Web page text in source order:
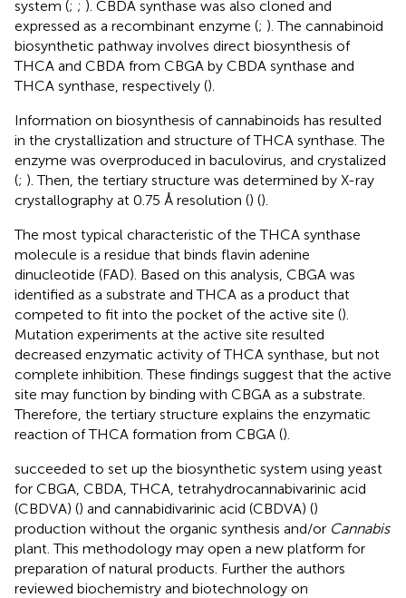
system (; ; ). CBDA synthase was also cloned and
expressed as a recombinant enzyme (; ). The cannabinoid
biosynthetic pathway involves direct biosynthesis of
THCA and CBDA from CBGA by CBDA synthase and
THCA synthase, respectively ().
Information on biosynthesis of cannabinoids has resulted
in the crystallization and structure of THCA synthase. The
enzyme was overproduced in baculovirus, and crystalized
(; ). Then, the tertiary structure was determined by X-ray
crystallography at 0.75 Å resolution () ().
The most typical characteristic of the THCA synthase
molecule is a residue that binds flavin adenine
dinucleotide (FAD). Based on this analysis, CBGA was
identified as a substrate and THCA as a product that
competed to fit into the pocket of the active site ().
Mutation experiments at the active site resulted
decreased enzymatic activity of THCA synthase, but not
complete inhibition. These findings suggest that the active
site may function by binding with CBGA as a substrate.
Therefore, the tertiary structure explains the enzymatic
reaction of THCA formation from CBGA ().
succeeded to set up the biosynthetic system using yeast
for CBGA, CBDA, THCA, tetrahydrocannabivarinic acid
(CBDVA) () and cannabidivarinic acid (CBDVA) ()
production without the organic synthesis and/or Cannabis
plant. This methodology may open a new platform for
preparation of natural products. Further the authors
reviewed biochemistry and biotechnology on